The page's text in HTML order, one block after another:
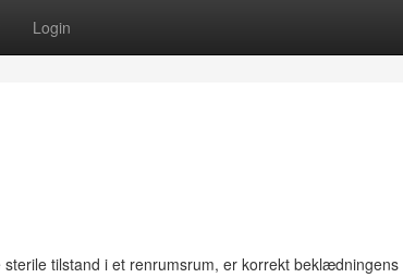
Login
tilstand i et renrumsrum, er korrekt beklædningens